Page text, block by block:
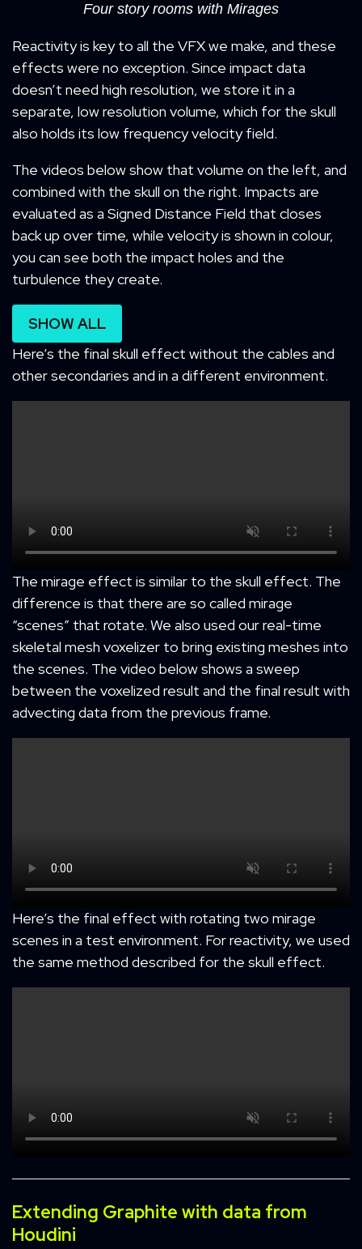
Four story rooms with Mirages
Reactivity is key to all the VFX we make, and these
effects were no exception. Since impact data
doesn’t need high resolution, we store it in a
separate, low resolution volume, which for the skull
also holds its low frequency velocity field.
The videos below show that volume on the left, and
combined with the skull on the right. Impacts are
evaluated as a Signed Distance Field that closes
back up over time, while velocity is shown in colour,
you can see both the impact holes and the
turbulence they create.
SHOW ALL
Here’s the final skull effect without the cables and
other secondaries and in a different environment.
The mirage effect is similar to the skull effect. The
difference is that there are so called mirage
“scenes” that rotate. We also used our real-time
skeletal mesh voxelizer to bring existing meshes into
the scenes. The video below shows a sweep
between the voxelized result and the final result with
advecting data from the previous frame.
Here’s the final effect with rotating two mirage
scenes in a test environment. For reactivity, we used
the same method described for the skull effect.
Extending Graphite with data from
Houdini